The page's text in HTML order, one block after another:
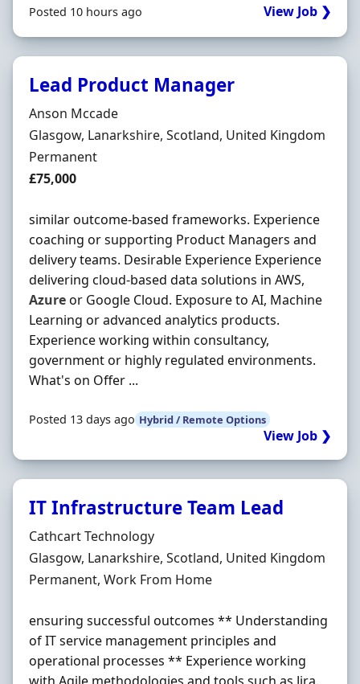
Posted 10 hours ago View Job ❯
Lead Product Manager
Hiring Organisation
Anson Mccade
Location
Glasgow, Lanarkshire, Scotland, United Kingdom
Employment Type
Permanent
Salary
£75,000
similar outcome-based frameworks. Experience
coaching or supporting Product Managers and
delivery teams. Desirable Experience Experience
delivering cloud-based data solutions in AWS,
Azureor Google Cloud. Exposure to AI, Machine
Learning or advanced analytics products.
Experience working within consultancy,
government or highly regulated environments.
What's on Offer ...
Posted 13 days ago Hybrid / Remote Options
View Job ❯
IT Infrastructure Team Lead
Hiring Organisation
Cathcart Technology
Location
Glasgow, Lanarkshire, Scotland, United Kingdom
Employment Type
Permanent, Work From Home
ensuring successful outcomes ** Understanding
of IT service management principles and
operational processes ** Experience working